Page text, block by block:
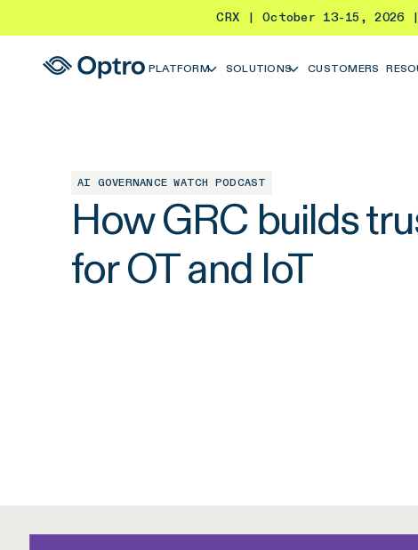
CRX | October 13-15,
PLATFORM SOLUTIONS CUSTOMERS
AI GOVERNANCE WATCH PODCAST
How GRC builds
for OT and IoT